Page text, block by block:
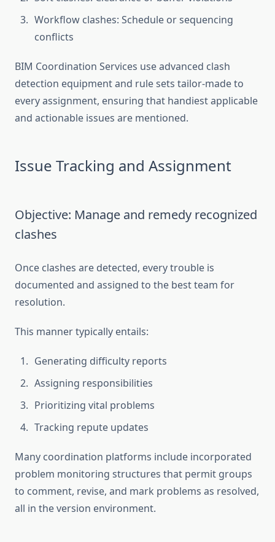
Workflow clashes: Schedule or sequencing
conflicts
BIM Coordination Services use advanced clash
detection equipment and rule sets tailor-made to
every assignment, ensuring that handiest applicable
and actionable issues are mentioned.
Issue Tracking and Assignment
Objective: Manage and remedy recognized
clashes
Once clashes are detected, every trouble is
documented and assigned to the best team for
resolution.
This manner typically entails:
Generating difficulty reports
Assigning responsibilities
Prioritizing vital problems
Tracking repute updates
Many coordination platforms include incorporated
problem monitoring structures that permit groups
to comment, revise, and mark problems as resolved,
all in the version environment.